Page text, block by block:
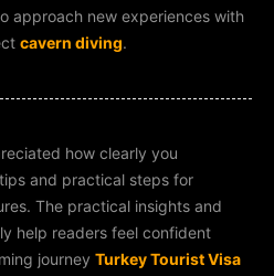
approach new experiences with
cavern diving.
how clearly you
and practical steps for
The practical insights and
help readers feel confident
journey Turkey Tourist Visa